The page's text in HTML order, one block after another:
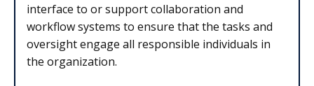
interface to or support collaboration and
workflow systems to ensure that the tasks and
oversight engage all responsible individuals in
the organization.